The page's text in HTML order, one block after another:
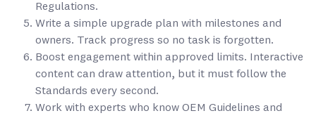
Regulations.
Write a simple upgrade plan with milestones and
owners. Track progress so no task is forgotten.
Boost engagement within approved limits. Interactive
content can draw attention, but it must follow the
Standards every second.
Work with experts who know OEM Guidelines and